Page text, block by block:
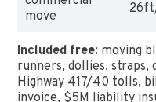
move
Included free: moving
runners, dollies, straps,
Highway 417/40 tolls,
invoice, $5M liability